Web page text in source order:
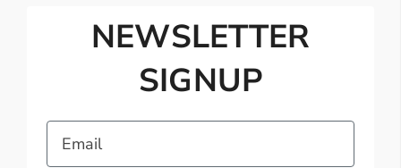
NEWSLETTER
SIGNUP
Email